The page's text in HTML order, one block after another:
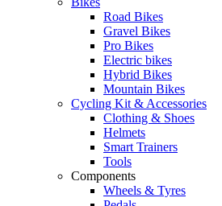
Road Bikes
Gravel Bikes
Pro Bikes
Electric bikes
Hybrid Bikes
Mountain Bikes
Cycling Kit & Accessories
Clothing & Shoes
Helmets
Smart Trainers
Tools
Components
Wheels & Tyres